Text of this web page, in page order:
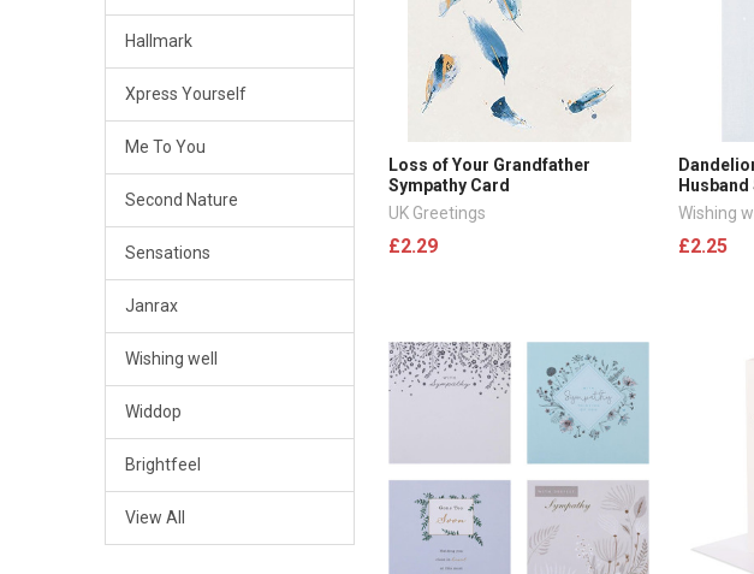
Hallmark
Xpress Yourself
Me To You
Second Nature
Sensations
Janrax
Wishing well
Widdop
Brightfeel
View All
Loss of Your Grandfather
Sympathy Card
UK Greetings
£2.29
Husband
Wishing
£2.25